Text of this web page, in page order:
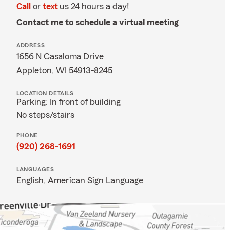
Call or text us 24 hours a day!
Contact me to schedule a virtual meeting
ADDRESS
1656 N Casaloma Drive
Appleton, WI 54913-8245
LOCATION DETAILS
Parking: In front of building
No steps/stairs
PHONE
(920) 268-1691
LANGUAGES
English, American Sign Language